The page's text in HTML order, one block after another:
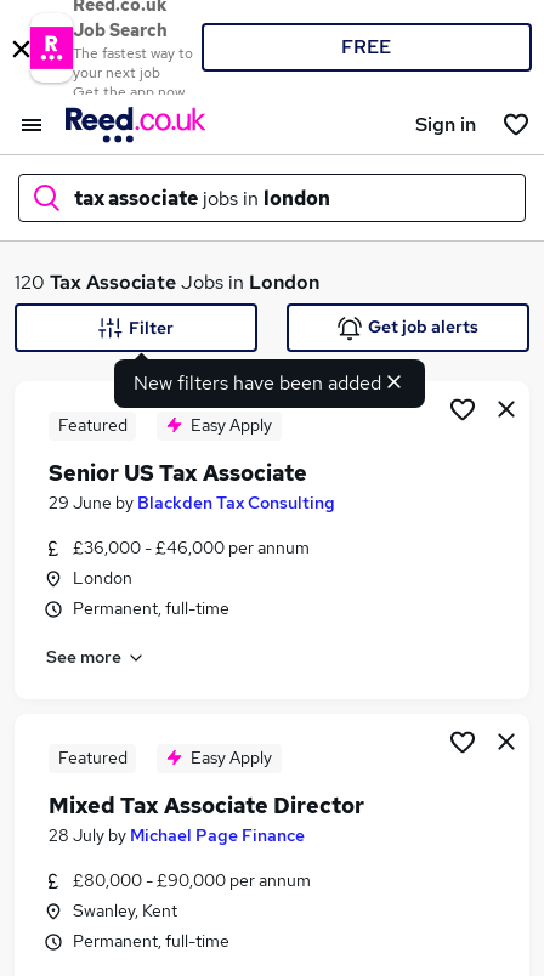
Reed.co.uk
Job Search
The fastest way to
your next job
Get the app now
FREE
Sign in
tax associate jobs in london
What
Search jobs
Similar searches:
Accountant jobs
Banking jobs
Tax Associate Jobs in Belfast
Tax Associate Jobs in Bradford
120 Tax AssociateJobs in London
New filters have been added
Filter Get job alerts
Featured Easy Apply
Senior US Tax Associate
29 June by Blackden Tax Consulting
£36,000 - £46,000 per annum
London
Permanent, full-time
See more
Featured Easy Apply
Mixed Tax Associate Director
28 July by Michael Page Finance
£80,000 - £90,000 per annum
Swanley, Kent
Permanent, full-time